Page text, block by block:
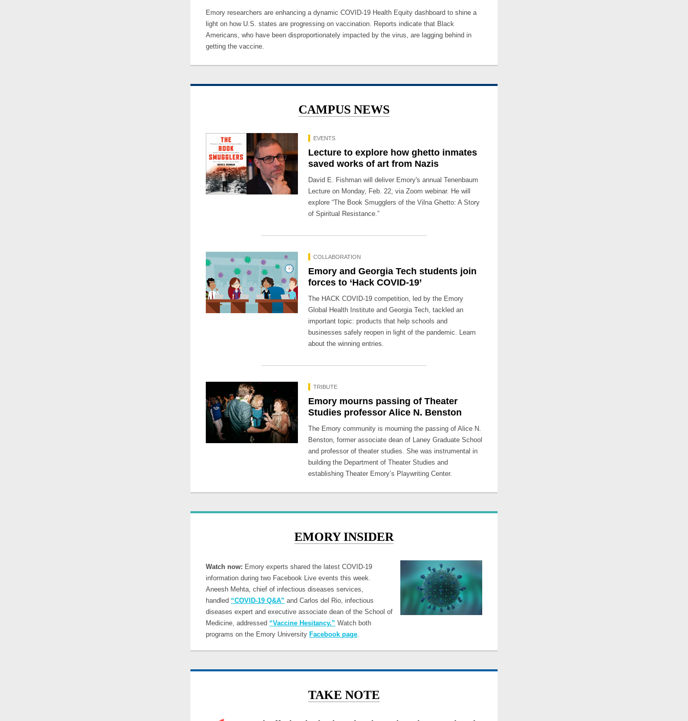
Emory researchers are enhancing a dynamic COVID-19 Health Equity dashboard to shine a
light on how U.S. states are progressing on vaccination. Reports indicate that Black
Americans, who have been disproportionately impacted by the virus, are lagging behind in
getting the vaccine.
CAMPUS NEWS
EVENTS
Lecture to explore how ghetto inmates
saved works of art from Nazis
David E. Fishman will deliver Emory's annual Tenenbaum
Lecture on Monday, Feb. 22, via Zoom webinar. He will
explore “The Book Smugglers of the Vilna Ghetto: A Story
of Spiritual Resistance.”
COLLABORATION
Emory and Georgia Tech students join
forces to ‘Hack COVID-19’
The HACK COVID-19 competition, led by the Emory
Global Health Institute and Georgia Tech, tackled an
important topic: products that help schools and
businesses safely reopen in light of the pandemic. Learn
about the winning entries.
TRIBUTE
Emory mourns passing of Theater
Studies professor Alice N. Benston
The Emory community is mourning the passing of Alice N.
Benston, former associate dean of Laney Graduate School
and professor of theater studies. She was instrumental in
building the Department of Theater Studies and
establishing Theater Emory’s Playwriting Center.
EMORY INSIDER
Watch now: Emory experts shared the latest COVID-19
information during two Facebook Live events this week.
Aneesh Mehta, chief of infectious diseases services,
handled “COVID-19 Q&A” and Carlos del Rio, infectious
diseases expert and executive associate dean of the School of
Medicine, addressed “Vaccine Hesitancy.” Watch both
programs on the Emory University Facebook page.
TAKE NOTE